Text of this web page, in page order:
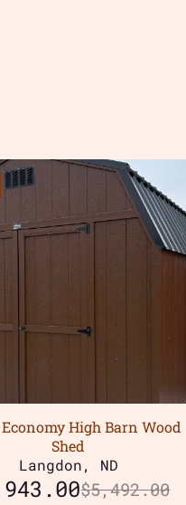
Economy High Barn Wood
Shed
Langdon, ND
$5,492.00